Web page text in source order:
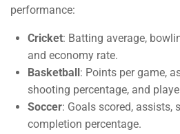
performance:
Cricket: Batting average,
and economy rate.
Basketball: Points per game,
shooting percentage, and
Soccer: Goals scored, assists,
completion percentage.